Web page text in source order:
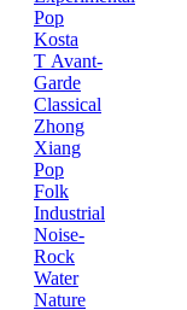
Pop
Kosta
T Avant-
Garde
Classical
Zhong
Xiang
Pop
Folk
Industrial
Noise-
Rock
Water
Nature